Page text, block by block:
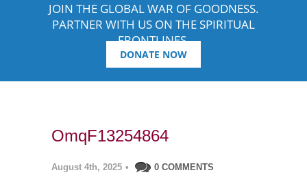
JOIN THE GLOBAL WAR OF GOODNESS.
PARTNER WITH US ON THE SPIRITUAL
FRONTLINES.
DONATE NOW
OmqF13254864
August 4th, 2025 • 0 COMMENTS